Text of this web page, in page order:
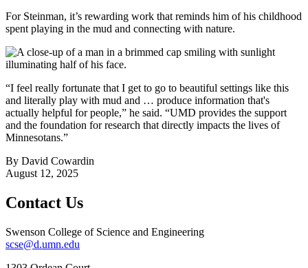
For Steinman, it’s rewarding work that reminds him of his childhood
spent playing in the mud and connecting with nature.
“I feel really fortunate that I get to go to beautiful settings like this
and literally play with mud and … produce information that's
actually helpful for people,” he said. “UMD provides the support
and the foundation for research that directly impacts the lives of
Minnesotans.”
By David Cowardin
August 12, 2025
Contact Us
Swenson College of Science and Engineering
scse@d.umn.edu